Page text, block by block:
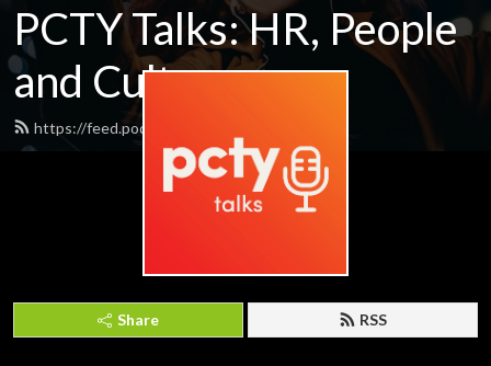
PCTY Talks: HR, People
and Culture
https://feed.podbean.com/pctytalks/feed.xml
Share RSS